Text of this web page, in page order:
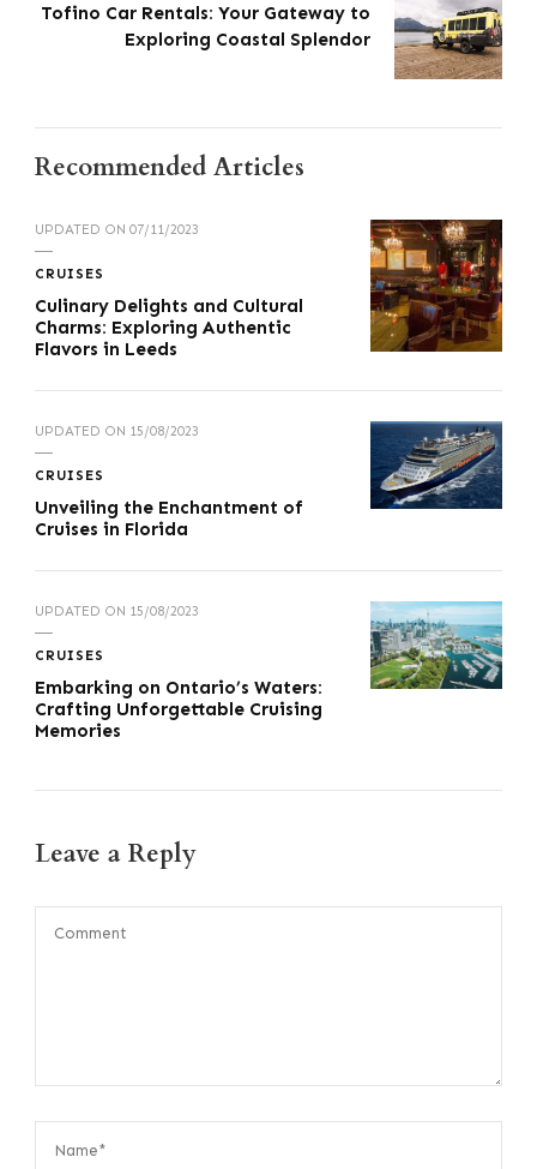
Tofino Car Rentals: Your Gateway to
Exploring Coastal Splendor
Recommended Articles
UPDATED ON 07/11/2023
CRUISES
Culinary Delights and Cultural
Charms: Exploring Authentic
Flavors in Leeds
UPDATED ON 15/08/2023
CRUISES
Unveiling the Enchantment of
Cruises in Florida
UPDATED ON 15/08/2023
CRUISES
Embarking on Ontario’s Waters:
Crafting Unforgettable Cruising
Memories
Leave a Reply